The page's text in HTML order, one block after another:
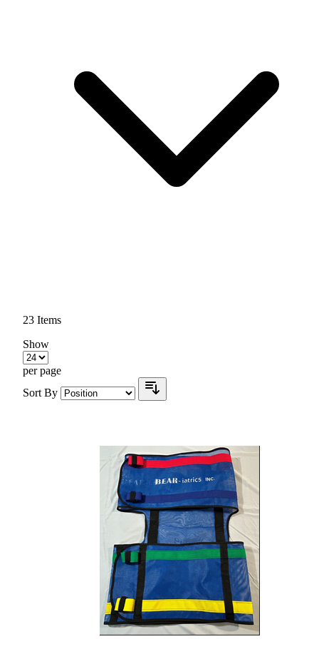
23 Items
Show
per page
Sort By